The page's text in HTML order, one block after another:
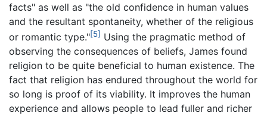
facts" as well as "the old confidence in human values
and the resultant spontaneity, whether of the religious
or romantic type."[5] Using the pragmatic method of
observing the consequences of beliefs, James found
religion to be quite beneficial to human existence. The
fact that religion has endured throughout the world for
so long is proof of its viability. It improves the human
experience and allows people to lead fuller and richer